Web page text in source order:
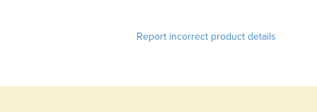
Report incorrect product details